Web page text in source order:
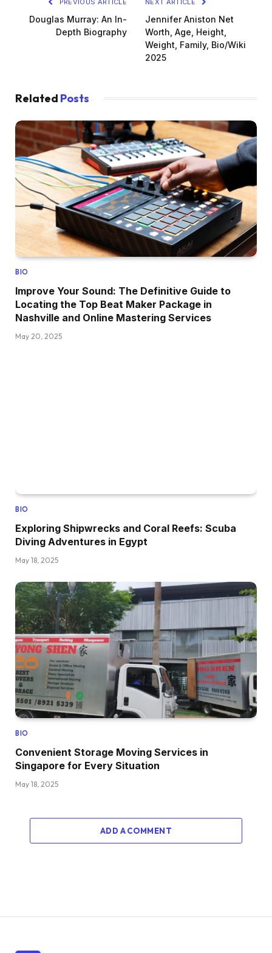
PREVIOUS ARTICLE
Douglas Murray: An In-
Depth Biography
NEXT ARTICLE
Jennifer Aniston Net
Worth, Age, Height,
Weight, Family, Bio/Wiki
2025
Related Posts
BIO
Improve Your Sound: The Definitive Guide to
Locating the Top Beat Maker Package in
Nashville and Online Mastering Services
May 20, 2025
BIO
Exploring Shipwrecks and Coral Reefs: Scuba
Diving Adventures in Egypt
May 18, 2025
BIO
Convenient Storage Moving Services in
Singapore for Every Situation
May 18, 2025
ADD A COMMENT